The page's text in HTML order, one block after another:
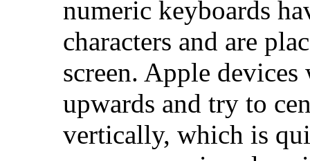
numeric keyboards
characters and are
screen. Apple
upwards and try to
vertically, which is